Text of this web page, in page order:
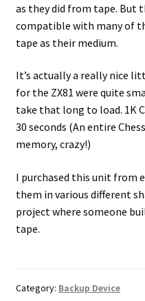
as they did from tape. But
compatible with many of
tape as their medium.
It’s actually a really nice
for the ZX81 were quite
take that long to load. 1K
30 seconds (An entire
memory, crazy!)
I purchased this unit from
them in various different
project where someone
tape.
Category: Backup Device